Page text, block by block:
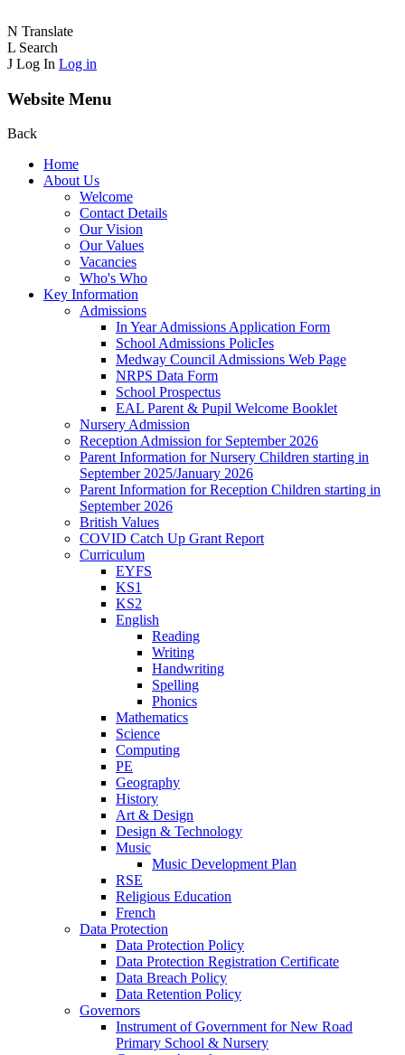
N Translate
L Search
J Log In Log in
Website Menu
Back
Home
About Us
Welcome
Contact Details
Our Vision
Our Values
Vacancies
Who's Who
Key Information
Admissions
In Year Admissions Application Form
School Admissions PolicIes
Medway Council Admissions Web Page
NRPS Data Form
School Prospectus
EAL Parent & Pupil Welcome Booklet
Nursery Admission
Reception Admission for September 2026
Parent Information for Nursery Children starting in
September 2025/January 2026
Parent Information for Reception Children starting in
September 2026
British Values
COVID Catch Up Grant Report
Curriculum
EYFS
KS1
KS2
English
Reading
Writing
Handwriting
Spelling
Phonics
Mathematics
Science
Computing
PE
Geography
History
Art & Design
Design & Technology
Music
Music Development Plan
RSE
Religious Education
French
Data Protection
Data Protection Policy
Data Protection Registration Certificate
Data Breach Policy
Data Retention Policy
Governors
Instrument of Government for New Road
Primary School & Nursery